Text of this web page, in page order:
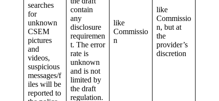
searches
for
unknown
CSEM
pictures
and
videos,
suspicious
messages/f
iles will be
reported to
contain
any
disclosure
requiremen
t. The error
rate is
unknown
and is not
limited by
the draft
regulation.
like
Commissio
n
like
Commissio
n, but at
the
provider’s
discretion